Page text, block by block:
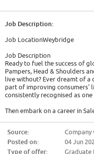
Job Description:
Job LocationWeybridge
Job Description
Ready to fuel the success of
Pampers, Head & Shoulders
live without? Ever dreamt of a
part of improving consumers'
consistently recognised as
Then embark on a career in
responsible for building and
and design ideas, strategize
your relationship and
Source:
Company
Posted on:
04 Jun
Type of offer:
Graduate